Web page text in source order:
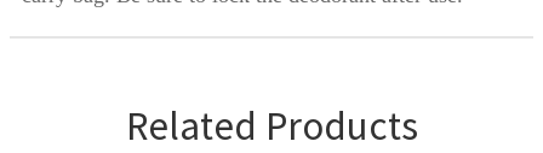
Related Products